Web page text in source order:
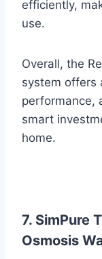
efficiently,
use.
Overall, the
system offers
performance,
smart
home.
7. SimPure
Osmosis